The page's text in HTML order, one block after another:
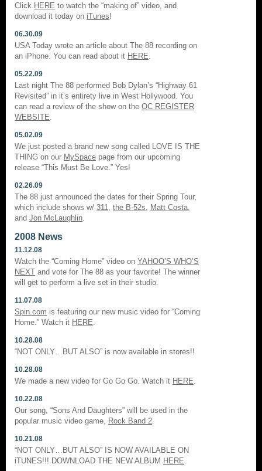
Click HERE to watch the “making of” video, and
download it today on iTunes!
06.30.09
USA Today wrote an article about The 88 recording on
an iPhone. You can read about it HERE
05.22.09
Last night The 88 performed Bob Dylan’s “Highway 61
Revisited” in it’s entirety live in West Hollywood. You
can read a review of the show on the OC REGISTER
WEBSITE
05.02.09
We just posted a brand new song called LOVE IS THE
THING on our MySpace page from our upcoming
release “This Must Be Love.” Yes!
02.26.09
The 88 just announced the dates for their Spring Tour,
which include shows w/ 311 the B-52s Matt Costa
and Jon McLaughlin
2008 News
11.12.08
Watch the “Coming Home” video on YAHOO’S WHO’S
NEXT and vote for The 88 as your favorite! The winner
will get to perform a live set in their studio.
11.07.08
Spin.com is featuring our new music video for “Coming
Home.” Watch it HERE
10.28.08
“NOT ONLY…BUT ALSO” is now available in stores!!
10.28.08
We made a new video for Go Go Go. Watch it HERE
10.22.08
Our song, “Sons And Daughters” will be used in the
popular music video game,
Rock Band 2
10.21.08
“NOT ONLY…BUT ALSO” IS NOW AVAILABLE ON
iTUNES!!! DOWNLOAD THE NEW ALBUM HERE